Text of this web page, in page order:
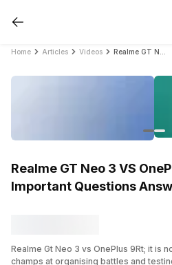
Home Articles Videos
Realme GT Neo 3 VS
Important Questions
Realme Gt Neo 3 vs OnePlus 9Rt; it is
champs at organising battles and